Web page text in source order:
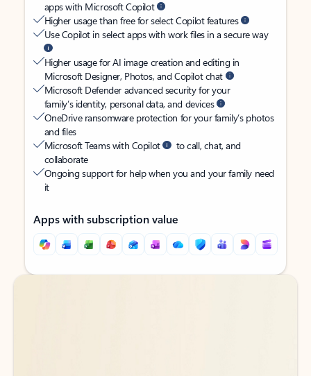
apps with Microsoft Copilot
Higher usage than free for select Copilot features
Use Copilot in select apps with work files in a secure way
Higher usage for AI image creation and editing in
Microsoft Designer, Photos, and Copilot chat
Microsoft Defender advanced security for your
family’s identity, personal data, and devices
OneDrive ransomware protection for your family’s photos
and files
Microsoft Teams with Copilot
to call, chat, and
collaborate
Ongoing support for help when you and your family need
it
Apps with subscription value
Back to tabs
Back to tabs